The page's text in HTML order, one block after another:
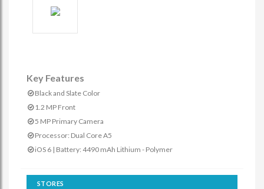
Key Features
Black and Slate Color
1.2 MP Front
5 MP Primary Camera
Processor: Dual Core A5
iOS 6 | Battery: 4490 mAh Lithium - Polymer
STORES